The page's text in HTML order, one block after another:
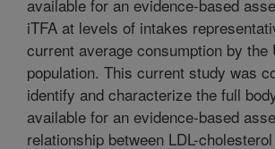
available for an evidence-based
iTFA at levels of intakes
current average consumption by the
population. This current study was
identify and characterize the full
available for an evidence-based
relationship between LDL-